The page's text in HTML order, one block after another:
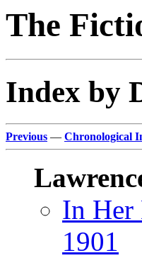
The
Index by
Previous — Chronological
In Her
1901